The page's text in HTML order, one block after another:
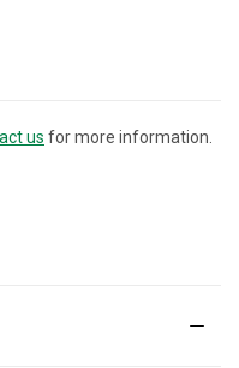
us for more information.